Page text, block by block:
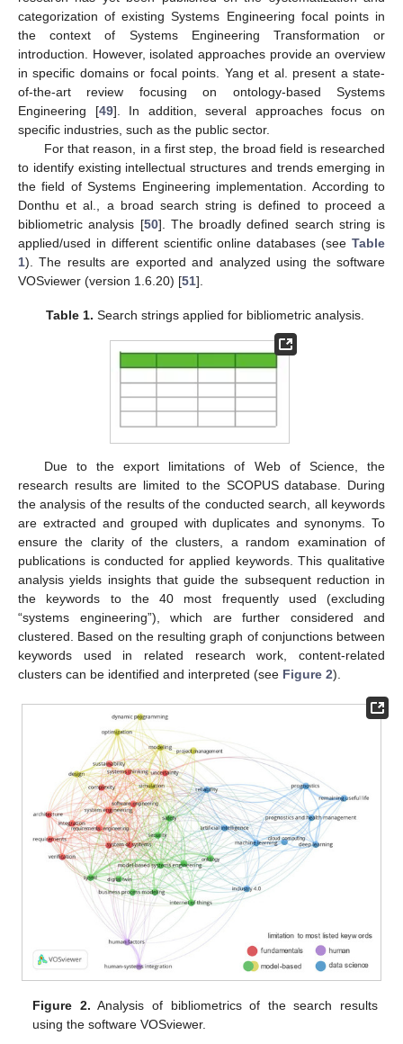
categorization of existing Systems Engineering focal points in
the context of Systems Engineering Transformation or
introduction. However, isolated approaches provide an overview
in specific domains or focal points. Yang et al. present a state-
of-the-art review focusing on ontology-based Systems
Engineering [49]. In addition, several approaches focus on
specific industries, such as the public sector.
For that reason, in a first step, the broad field is researched
to identify existing intellectual structures and trends emerging in
the field of Systems Engineering implementation. According to
Donthu et al., a broad search string is defined to proceed a
bibliometric analysis [50]. The broadly defined search string is
applied/used in different scientific online databases (see Table
1). The results are exported and analyzed using the software
VOSviewer (version 1.6.20) [51].
Table 1. Search strings applied for bibliometric analysis.
Due to the export limitations of Web of Science, the
research results are limited to the SCOPUS database. During
the analysis of the results of the conducted search, all keywords
are extracted and grouped with duplicates and synonyms. To
ensure the clarity of the clusters, a random examination of
publications is conducted for applied keywords. This qualitative
analysis yields insights that guide the subsequent reduction in
the keywords to the 40 most frequently used (excluding
“systems engineering”), which are further considered and
clustered. Based on the resulting graph of conjunctions between
keywords used in related research work, content-related
clusters can be identified and interpreted (see Figure 2).
Figure 2. Analysis of bibliometrics of the search results
using the software VOSviewer.